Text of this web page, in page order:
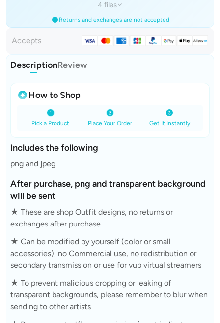
4 files
Returns and exchanges are not accepted
Accepts
DescriptionReview
How to Shop
Pick a Product Place Your Order Get It Instantly
Includes the following
png and jpeg
After purchase, png and transparent background
will be sent
★ These are shop Outfit designs, no returns or
exchanges after purchase
★ Can be modified by yourself (color or small
accessories), no Commercial use, no redistribution or
secondary transmission or use for vup virtual streamers
★ To prevent malicious cropping or leaking of
transparent backgrounds, please remember to blur when
sending to other artists